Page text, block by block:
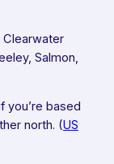
Clearwater
Salmon,
you’re based
north. (US